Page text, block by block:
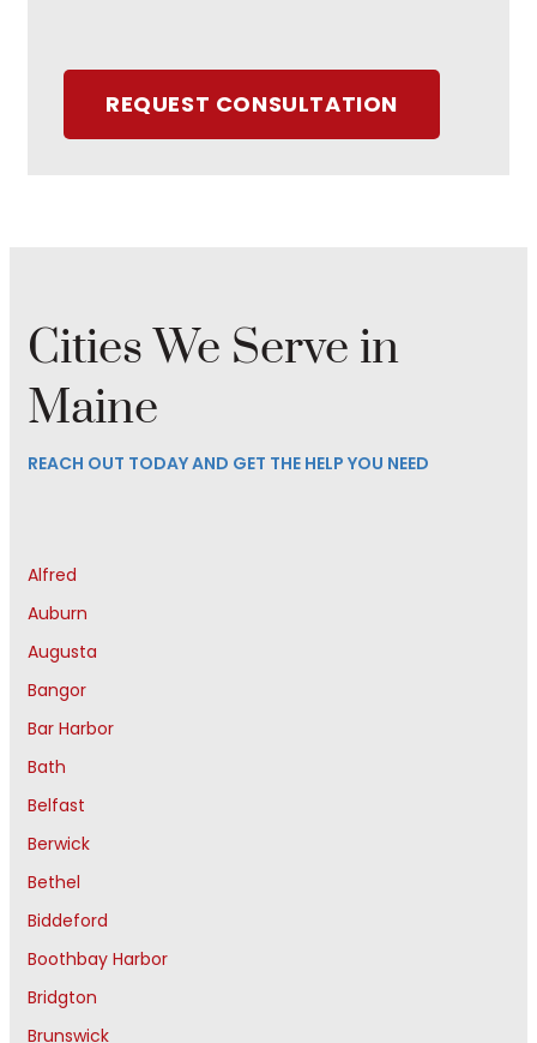
REQUEST CONSULTATION
Cities We Serve in
Maine
REACH OUT TODAY AND GET THE HELP YOU NEED
Alfred
Auburn
Augusta
Bangor
Bar Harbor
Bath
Belfast
Berwick
Bethel
Biddeford
Boothbay Harbor
Bridgton
Brunswick